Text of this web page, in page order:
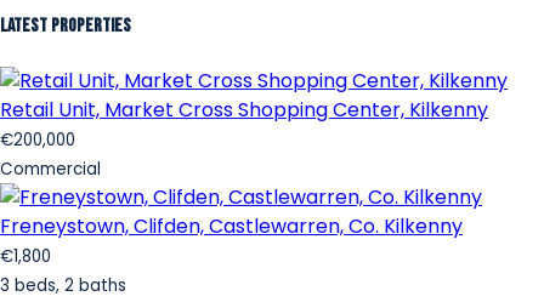
Latest Properties
Retail Unit, Market Cross Shopping Center, Kilkenny
€200,000
Commercial
Freneystown, Clifden, Castlewarren, Co. Kilkenny
€1,800
3 beds, 2 baths